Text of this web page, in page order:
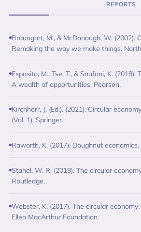
REPORTS
Braungart, M., & McDonough, W. (2002).
Remaking the way we make things.
Esposito, M., Tse, T., & Soufani, K. (2018).
A wealth of opportunities. Pearson.
Kirchherr, J. (Ed.). (2021). Circular
(Vol. 1). Springer.
Raworth, K. (2017). Doughnut
Stahel, W. R. (2019). The circular
Routledge.
Webster, K. (2017). The circular
Ellen MacArthur Foundation.